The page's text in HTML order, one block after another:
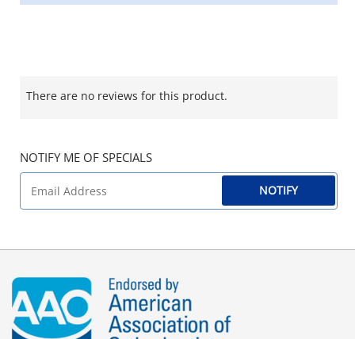
There are no reviews for this product.
NOTIFY ME OF SPECIALS
NOTIFY